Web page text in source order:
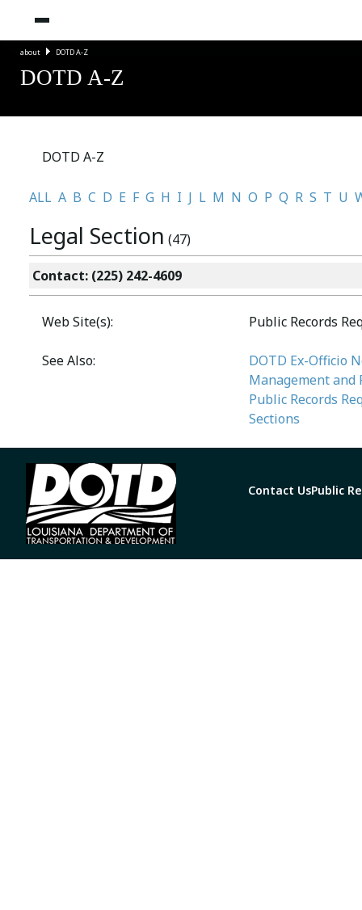
about DOTD A-Z
DOTD A-Z
DOTD A-Z
ALL A B C D E F G H I J L M N O P Q R S T U
Legal Section (47)
Contact: (225) 242-4609
Web Site(s): Public Records
See Also:
DOTD Ex-Officio
Management and
Public Records
Sections
Contact UsPublic